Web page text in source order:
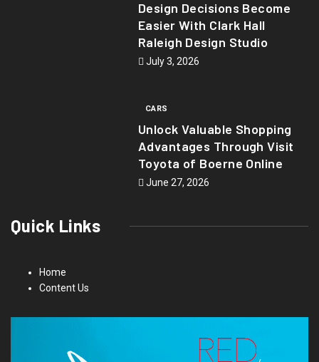
Design Decisions Become
Easier With Clark Hall
Raleigh Design Studio
July 3, 2026
CARS
Unlock Valuable Shopping
Advantages Through Visit
Toyota of Boerne Online
June 27, 2026
Quick Links
Home
Content Us